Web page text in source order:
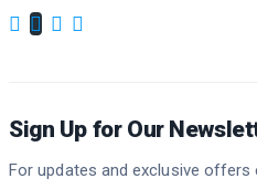
Sign Up for Our
For updates and exclusive offers